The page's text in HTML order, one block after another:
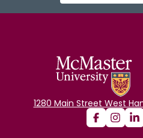
1280 Main Street West